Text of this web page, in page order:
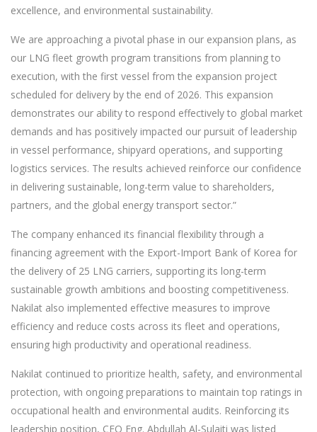
excellence, and environmental sustainability.
We are approaching a pivotal phase in our expansion plans, as
our LNG fleet growth program transitions from planning to
execution, with the first vessel from the expansion project
scheduled for delivery by the end of 2026. This expansion
demonstrates our ability to respond effectively to global market
demands and has positively impacted our pursuit of leadership
in vessel performance, shipyard operations, and supporting
logistics services. The results achieved reinforce our confidence
in delivering sustainable, long-term value to shareholders,
partners, and the global energy transport sector.”
The company enhanced its financial flexibility through a
financing agreement with the Export-Import Bank of Korea for
the delivery of 25 LNG carriers, supporting its long-term
sustainable growth ambitions and boosting competitiveness.
Nakilat also implemented effective measures to improve
efficiency and reduce costs across its fleet and operations,
ensuring high productivity and operational readiness.
Nakilat continued to prioritize health, safety, and environmental
protection, with ongoing preparations to maintain top ratings in
occupational health and environmental audits. Reinforcing its
leadership position, CEO Eng. Abdullah Al-Sulaiti was listed